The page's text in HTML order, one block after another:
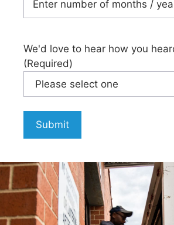
We'd love to hear how you
(Required)
Submit